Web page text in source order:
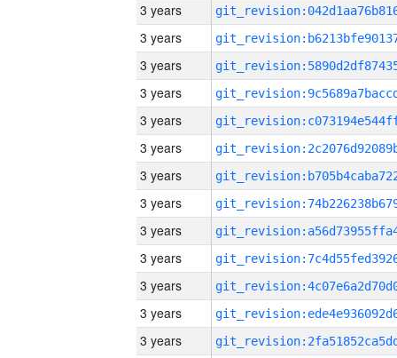
3 years
3 years
3 years
3 years
3 years
3 years
3 years
3 years
3 years
3 years
3 years
3 years
3 years